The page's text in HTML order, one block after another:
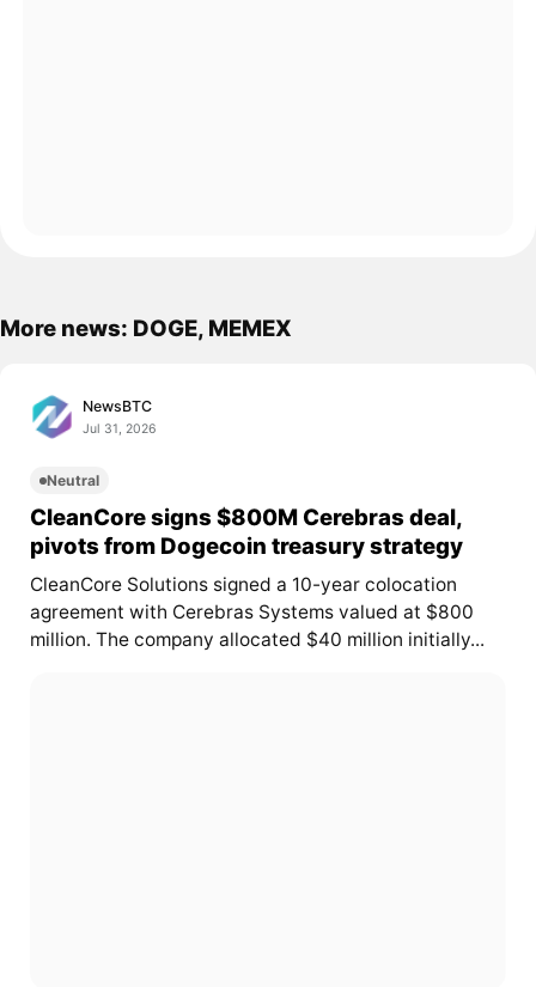
More news: DOGE, MEMEX
NewsBTC
Jul 31, 2026
Neutral
CleanCore signs $800M Cerebras deal,
pivots from Dogecoin treasury strategy
CleanCore Solutions signed a 10-year colocation
agreement with Cerebras Systems valued at $800
million. The company allocated $40 million initially...